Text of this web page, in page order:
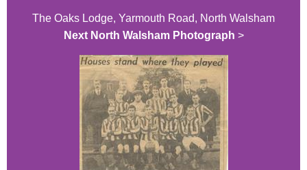
The Oaks Lodge, Yarmouth Road, North Walsham
Next North Walsham Photograph >